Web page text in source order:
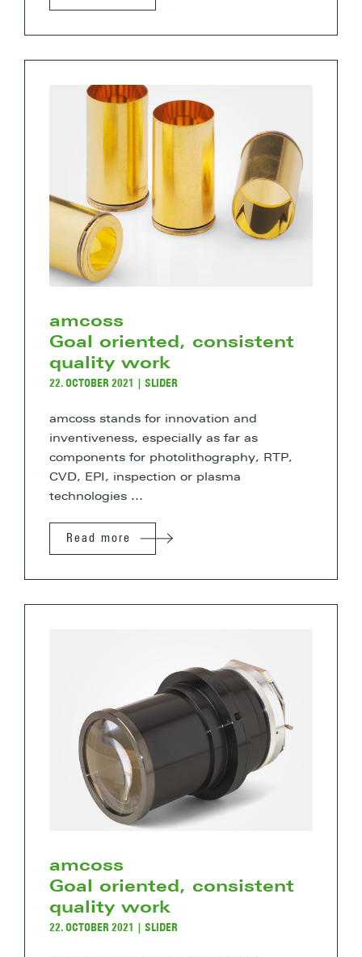
amcoss
Goal oriented, consistent
quality work
22. OCTOBER 2021 SLIDER
amcoss stands for innovation and
inventiveness, especially as far as
components for photolithography, RTP,
CVD, EPI, inspection or plasma
technologies ...
Read more
amcoss
Goal oriented, consistent
quality work
22. OCTOBER 2021 SLIDER